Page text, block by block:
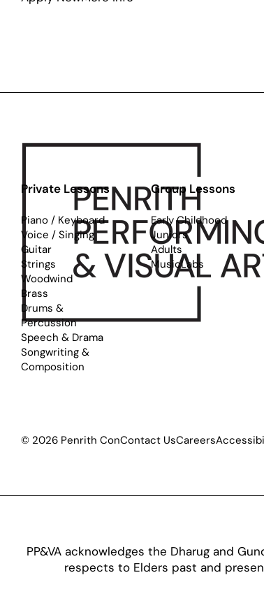
Private Lessons
Piano / Keyboard
Voice / Singing
Guitar
Strings
Woodwind
Brass
Drums &
Percussion
Speech & Drama
Songwriting &
Composition
Group Lessons
Early Childhood
Juniors
Adults
MusicLabs
© 2026 Penrith ConContact UsCareers
PP&VA acknowledges the Dharug and
respects to Elders past and